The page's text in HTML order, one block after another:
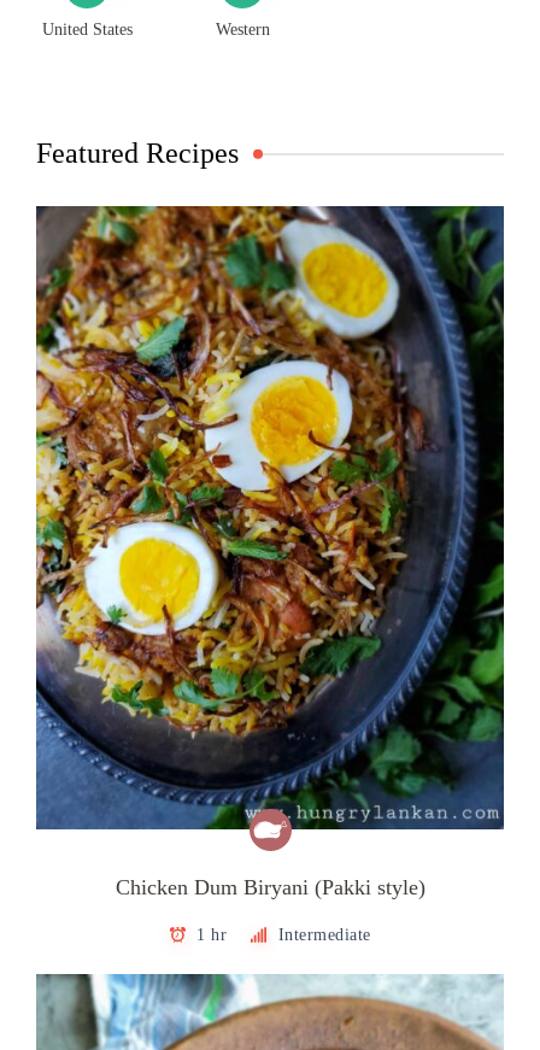
United States Western
Featured Recipes
Chicken Dum Biryani (Pakki style)
1 hr Intermediate